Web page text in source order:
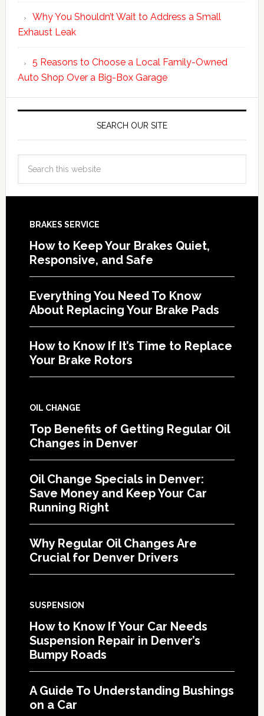
Why You Shouldn’t Wait to Address a Small
Exhaust Leak
5 Reasons to Choose a Local Family-Owned
Auto Shop Over a Big-Box Garage
SEARCH OUR SITE
BRAKES SERVICE
How to Keep Your Brakes Quiet,
Responsive, and Safe
Everything You Need To Know
About Replacing Your Brake Pads
How to Know If It’s Time to Replace
Your Brake Rotors
OIL CHANGE
Top Benefits of Getting Regular Oil
Changes in Denver
Oil Change Specials in Denver:
Save Money and Keep Your Car
Running Right
Why Regular Oil Changes Are
Crucial for Denver Drivers
SUSPENSION
How to Know If Your Car Needs
Suspension Repair in Denver’s
Bumpy Roads
A Guide To Understanding Bushings
on a Car